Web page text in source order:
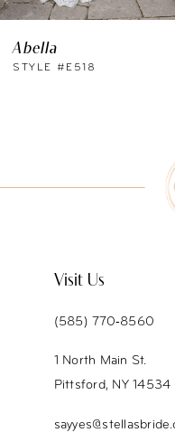
6
Abella
STYLE #E518
Visit Us
(585) 770‑8560
1 North Main St.
Pittsford, NY 14534